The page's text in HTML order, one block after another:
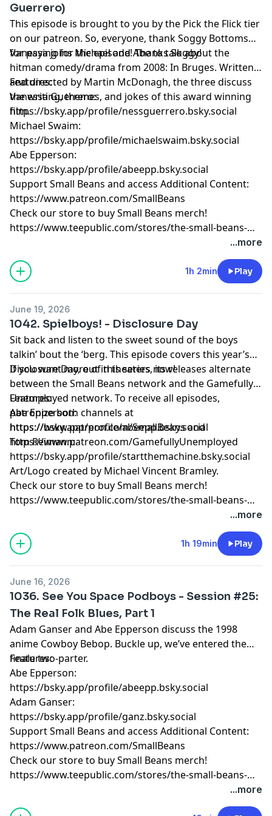
Guerrero)
This episode is brought to you by the Pick the Flick tier
on our patreon. So, everyone, thank Soggy Bottoms
for paying for the episode! Thanks Soggy!
Vanessa joins Michael and Abe to talk about the
hitman comedy/drama from 2008: In Bruges. Written
and directed by Martin McDonagh, the three discuss
the writing, themes, and jokes of this award winning
film.
Features:
Vanessa Guerrero:
https://bsky.app/profile/nessguerrero.bsky.social
Michael Swaim:
https://bsky.app/profile/michaelswaim.bsky.social
Abe Epperson:
https://bsky.app/profile/abeepp.bsky.social
Support Small Beans and access Additional Content:
https://www.patreon.com/SmallBeans
Check our store to buy Small Beans merch!
https://www.teepublic.com/stores/the-small-beans-
...more
1h 2min Play
June 19, 2026
1042. Spielboys! - Disclosure Day
Sit back and listen to the sweet sound of the boys
talkin’ bout the ‘berg. This episode covers this year’s
Disclosure Day, out in theaters now!
If you want more of this series, its releases alternate
between the Small Beans network and the Gamefully
Unemployed network. To receive all episodes,
patronize both channels at
https://www.patreon.com/SmallBeans and
https://www.patreon.com/GamefullyUnemployed
Features:
Abe Epperson:
https://bsky.app/profile/abeepp.bsky.social
Tom Reimann:
https://bsky.app/profile/startthemachine.bsky.social
Art/Logo created by Michael Vincent Bramley.
Check our store to buy Small Beans merch!
https://www.teepublic.com/stores/the-small-beans-
...more
1h 19min Play
June 16, 2026
1036. See You Space Podboys - Session #25:
The Real Folk Blues, Part 1
Adam Ganser and Abe Epperson discuss the 1998
anime Cowboy Bebop. Buckle up, we’ve entered the
finale two-parter.
Features:
Abe Epperson:
https://bsky.app/profile/abeepp.bsky.social
Adam Ganser:
https://bsky.app/profile/ganz.bsky.social
Support Small Beans and access Additional Content:
https://www.patreon.com/SmallBeans
Check our store to buy Small Beans merch!
https://www.teepublic.com/stores/the-small-beans-
...more